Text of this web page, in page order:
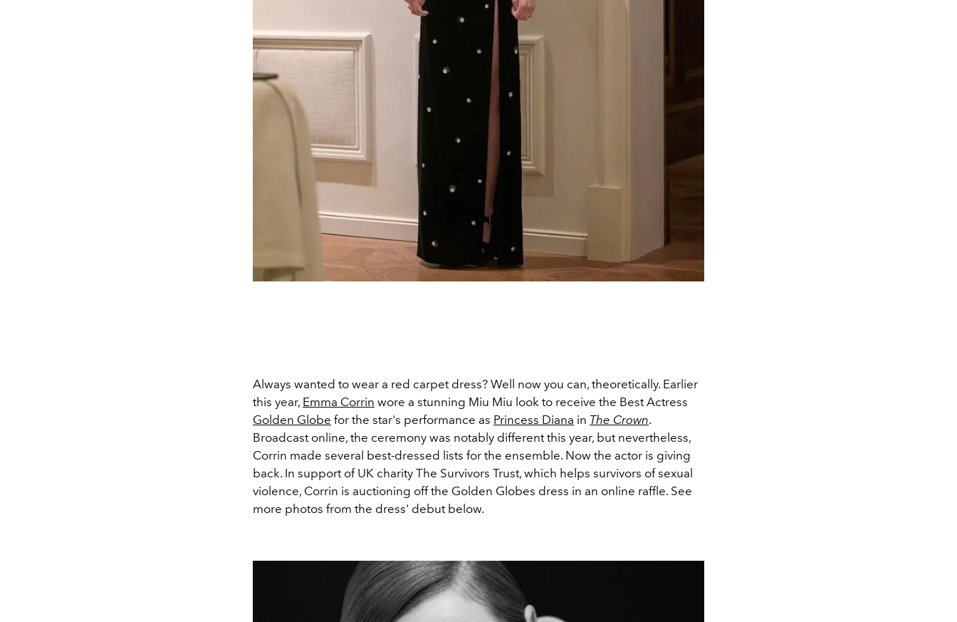
Always wanted to wear a red carpet dress? Well now you can, theoretically. Earlier
this year, Emma Corrin wore a stunning Miu Miu look to receive the Best Actress
Golden Globe for the star's performance as Princess Diana in The Crown.
Broadcast online, the ceremony was notably different this year, but nevertheless,
Corrin made several best-dressed lists for the ensemble. Now the actor is giving
back. In support of UK charity The Survivors Trust, which helps survivors of sexual
violence, Corrin is auctioning off the Golden Globes dress in an online raffle. See
more photos from the dress' debut below.